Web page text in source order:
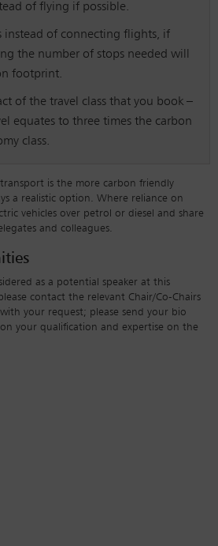
of flying if possible.
instead of connecting flights, if
the number of stops needed will
footprint.
of the travel class that you book –
equates to three times the carbon
class.
is the more carbon friendly
a realistic option. Where reliance on
vehicles over petrol or diesel and share
and colleagues.
as a potential speaker at this
contact the relevant Chair/Co-Chairs
with your request; please send your bio
your qualification and expertise on the